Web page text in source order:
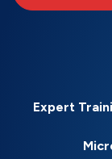
Expert